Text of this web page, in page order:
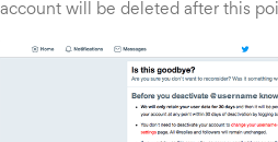
account will be deleted after this